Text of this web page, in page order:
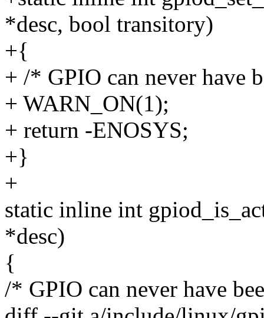
*desc, bool transitory)
+{
+ /* GPIO can never have
+ WARN_ON(1);
+ return -ENOSYS;
+}
+
static inline int
*desc)
{
/* GPIO can never have